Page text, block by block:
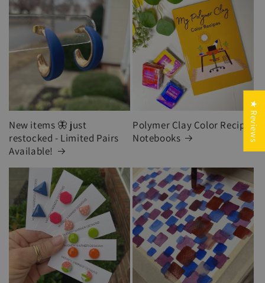
New items 🦋 just
restocked - Limited Pairs
Available!
Polymer Clay Color Recipe
Notebooks
★ Reviews